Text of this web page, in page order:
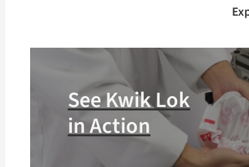
See Kwik Lok
in Action